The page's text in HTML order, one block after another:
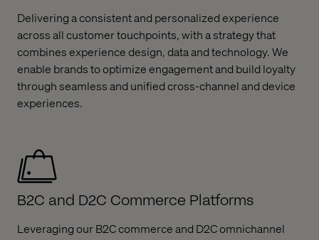
Delivering a consistent and personalized experience
across all customer touchpoints, with a strategy that
combines experience design, data and technology. We
enable brands to optimize engagement and build loyalty
through seamless and unified cross-channel and device
experiences.
B2C and D2C Commerce Platforms
Leveraging our B2C commerce and D2C omnichannel